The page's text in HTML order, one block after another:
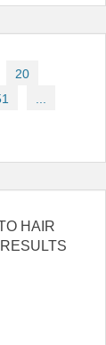
20
HAIR